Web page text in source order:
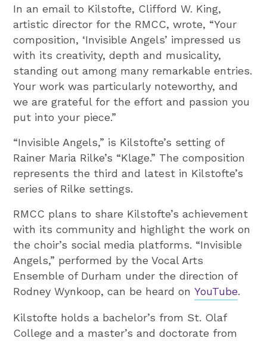
In an email to Kilstofte, Clifford W. King,
artistic director for the RMCC, wrote, “Your
composition, ‘Invisible Angels’ impressed us
with its creativity, depth and musicality,
standing out among many remarkable entries.
Your work was particularly noteworthy, and
we are grateful for the effort and passion you
put into your piece.”
“Invisible Angels,” is Kilstofte’s setting of
Rainer Maria Rilke’s “Klage.” The composition
represents the third and latest in Kilstofte’s
series of Rilke settings.
RMCC plans to share Kilstofte’s achievement
with its community and highlight the work on
the choir’s social media platforms. “Invisible
Angels,” performed by the Vocal Arts
Ensemble of Durham under the direction of
Rodney Wynkoop, can be heard onYouTube.
Kilstofte holds a bachelor’s from St. Olaf
College and a master’s and doctorate from